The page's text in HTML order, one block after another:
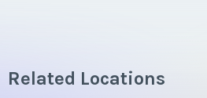
Related Locations